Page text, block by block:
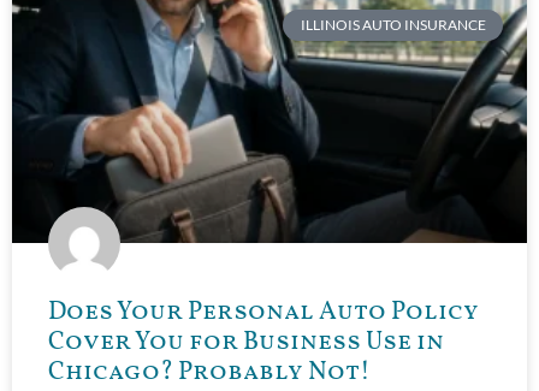
ILLINOIS AUTO INSURANCE
Does Your Personal Auto Policy
Cover You for Business Use in
Chicago? Probably Not!